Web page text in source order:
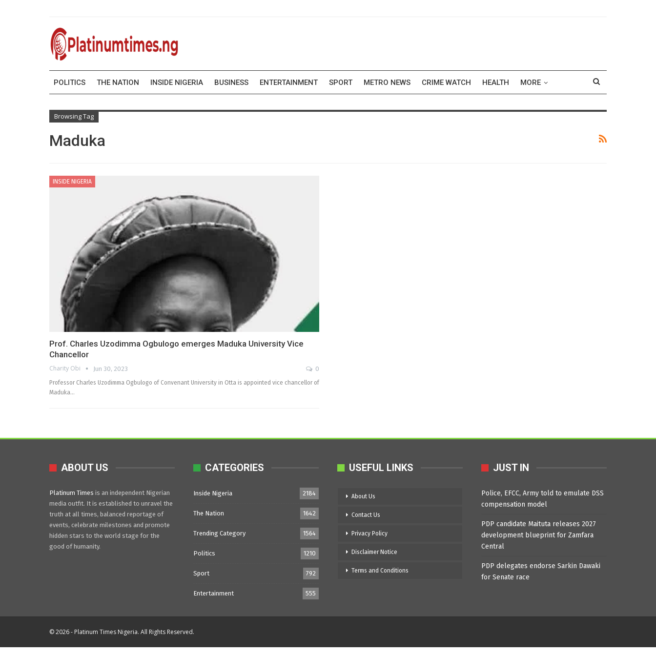
POLITICS THE NATION INSIDE NIGERIA BUSINESS ENTERTAINMENT SPORT METRO NEWS CRIME WATCH HEALTH MORE
Browsing Tag
Maduka
INSIDE NIGERIA
Prof. Charles Uzodimma Ogbulogo emerges Maduka University Vice
Chancellor
Charity Obi Jun 30, 2023
0
Professor Charles Uzodimma Ogbulogo of Convenant University in Otta is appointed vice chancellor of
Maduka…
ABOUT US
Platinum Times is an independent Nigerian
media outfit. It is established to unravel the
truth at all times, balanced reportage of
events, celebrate milestones and promote
hidden stars to the world stage for the
good of humanity.
CATEGORIES
Inside Nigeria 2184
The Nation 1642
Trending Category 1564
Politics 1210
Sport 792
Entertainment 555
USEFUL LINKS
About Us
Contact Us
Privacy Policy
Disclaimer Notice
Terms and Conditions
JUST IN
Police, EFCC, Army told to emulate DSS
compensation model
PDP candidate Maituta releases 2027
development blueprint for Zamfara
Central
PDP delegates endorse Sarkin Dawaki
for Senate race
© 2026 - Platinum Times Nigeria. All Rights Reserved.